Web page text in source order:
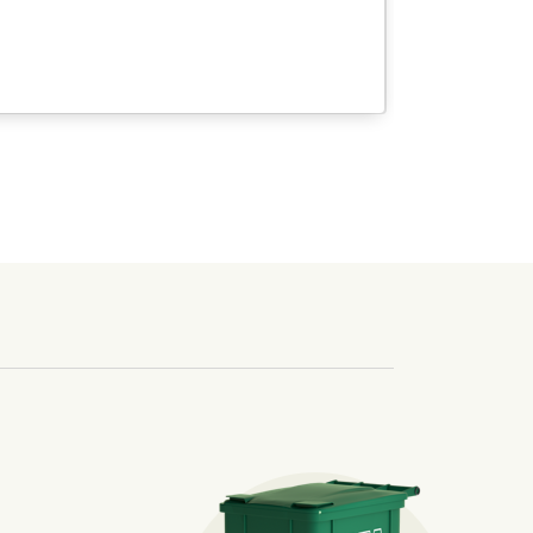
we’ve made it easier for you to make a difference.
thrive.
we’ve made it easier for you to make a difference.